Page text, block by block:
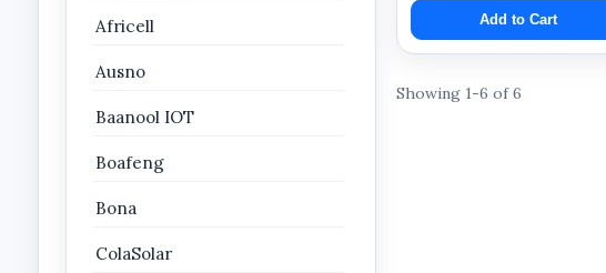
Africell
Ausno
Baanool IOT
Boafeng
Bona
ColaSolar
Add to Cart
Showing 1-6 of 6